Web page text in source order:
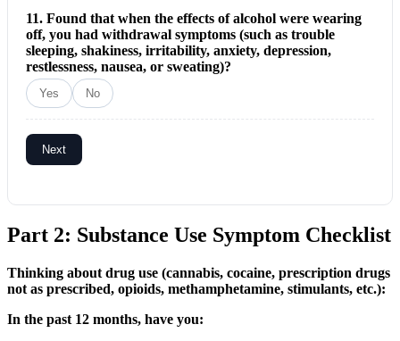
11. Found that when the effects of alcohol were wearing
off, you had withdrawal symptoms (such as trouble
sleeping, shakiness, irritability, anxiety, depression,
restlessness, nausea, or sweating)?
Yes No
Next
Part 2: Substance Use Symptom Checklist
Thinking about drug use (cannabis, cocaine, prescription drugs
not as prescribed, opioids, methamphetamine, stimulants, etc.):
In the past 12 months, have you: